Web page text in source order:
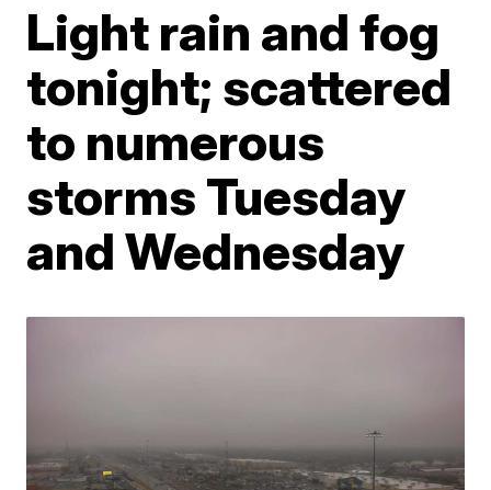
Light rain and fog
tonight; scattered
to numerous
storms Tuesday
and Wednesday